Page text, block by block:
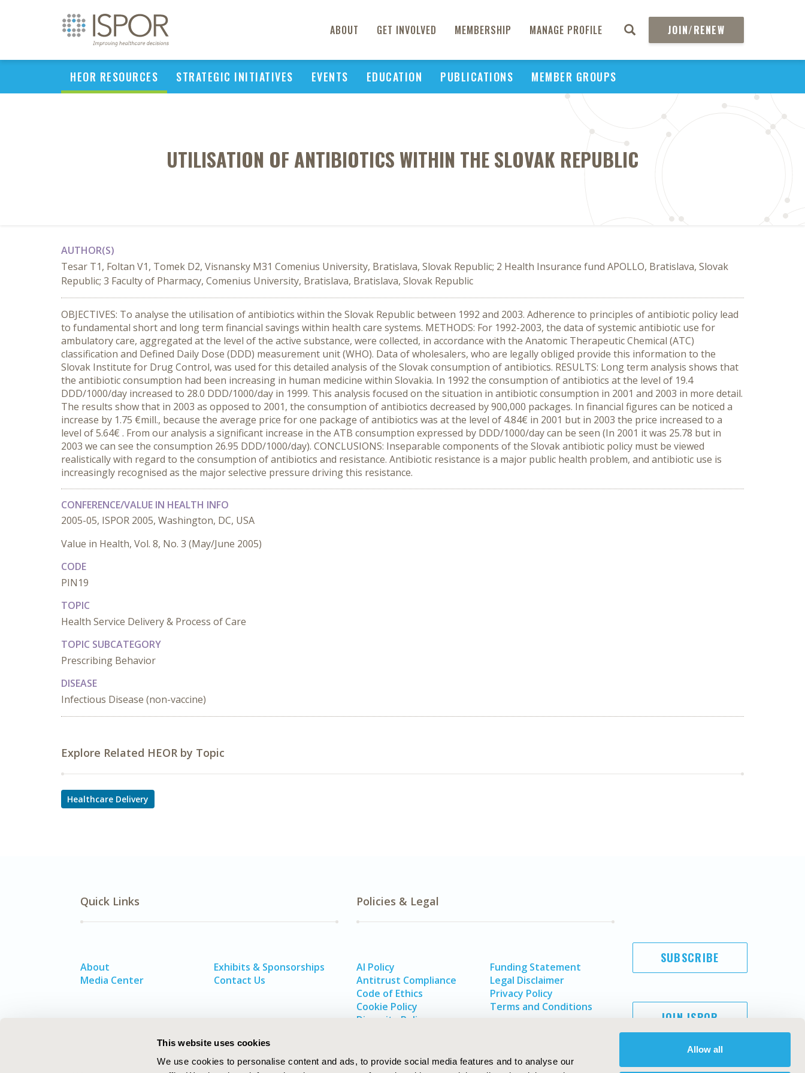
This website uses cookies
We use cookies to personalise content and ads, to provide social media features and to analyse our
Allow all
ABOUT GET INVOLVED MEMBERSHIP MANAGE PROFILE JOIN/RENEW
HEOR RESOURCES STRATEGIC INITIATIVES EVENTS EDUCATION PUBLICATIONS MEMBER GROUPS
UTILISATION OF ANTIBIOTICS WITHIN THE SLOVAK REPUBLIC
AUTHOR(S)
Tesar T1, Foltan V1, Tomek D2, Visnansky M31 Comenius University, Bratislava, Slovak Republic; 2 Health Insurance fund APOLLO, Bratislava, Slovak
Republic; 3 Faculty of Pharmacy, Comenius University, Bratislava, Bratislava, Slovak Republic
OBJECTIVES: To analyse the utilisation of antibiotics within the Slovak Republic between 1992 and 2003. Adherence to principles of antibiotic policy lead
to fundamental short and long term financial savings within health care systems. METHODS: For 1992-2003, the data of systemic antibiotic use for
ambulatory care, aggregated at the level of the active substance, were collected, in accordance with the Anatomic Therapeutic Chemical (ATC)
classification and Defined Daily Dose (DDD) measurement unit (WHO). Data of wholesalers, who are legally obliged provide this information to the
Slovak Institute for Drug Control, was used for this detailed analysis of the Slovak consumption of antibiotics. RESULTS: Long term analysis shows that
the antibiotic consumption had been increasing in human medicine within Slovakia. In 1992 the consumption of antibiotics at the level of 19.4
DDD/1000/day increased to 28.0 DDD/1000/day in 1999. This analysis focused on the situation in antibiotic consumption in 2001 and 2003 in more detail.
The results show that in 2003 as opposed to 2001, the consumption of antibiotics decreased by 900,000 packages. In financial figures can be noticed a
increase by 1.75 €mill., because the average price for one package of antibiotics was at the level of 4.84€ in 2001 but in 2003 the price increased to a
level of 5.64€ . From our analysis a significant increase in the ATB consumption expressed by DDD/1000/day can be seen (In 2001 it was 25.78 but in
2003 we can see the consumption 26.95 DDD/1000/day). CONCLUSIONS: Inseparable components of the Slovak antibiotic policy must be viewed
realistically with regard to the consumption of antibiotics and resistance. Antibiotic resistance is a major public health problem, and antibiotic use is
increasingly recognised as the major selective pressure driving this resistance.
CONFERENCE/VALUE IN HEALTH INFO
2005-05, ISPOR 2005, Washington, DC, USA
Value in Health, Vol. 8, No. 3 (May/June 2005)
CODE
PIN19
TOPIC
Health Service Delivery & Process of Care
TOPIC SUBCATEGORY
Prescribing Behavior
DISEASE
Infectious Disease (non-vaccine)
Explore Related HEOR by Topic
Healthcare Delivery
Quick Links
About
Media Center
Exhibits & Sponsorships
Contact Us
Policies & Legal
AI Policy
Antitrust Compliance
Code of Ethics
Cookie Policy
Diversity Policy
Funding Statement
Legal Disclaimer
Privacy Policy
Terms and Conditions
SUBSCRIBE
JOIN ISPOR